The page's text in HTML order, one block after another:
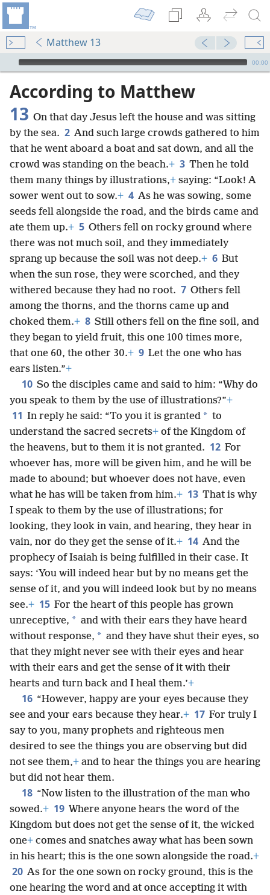
Matthew 13
mejs.audio-player
00:00
According to Matthew
13 On that day Jesus left the house and was sitting
by the sea. 2 And such large crowds gathered to him
that he went aboard a boat and sat down, and all the
crowd was standing on the beach.+ 3 Then he told
them many things by illustrations,+ saying: “Look! A
sower went out to sow.+ 4 As he was sowing, some
seeds fell alongside the road, and the birds came and
ate them up.+ 5 Others fell on rocky ground where
there was not much soil, and they immediately
sprang up because the soil was not deep.+ 6 But
when the sun rose, they were scorched, and they
withered because they had no root. 7 Others fell
among the thorns, and the thorns came up and
choked them.+ 8 Still others fell on the fine soil, and
they began to yield fruit, this one 100 times more,
that one 60, the other 30.+ 9 Let the one who has
ears listen.”+
10 So the disciples came and said to him: “Why do
you speak to them by the use of illustrations?”+
11 In reply he said: “To you it is granted * to
understand the sacred secrets+ of the Kingdom of
the heavens, but to them it is not granted. 12 For
whoever has, more will be given him, and he will be
made to abound; but whoever does not have, even
what he has will be taken from him.+ 13 That is why
I speak to them by the use of illustrations; for
looking, they look in vain, and hearing, they hear in
vain, nor do they get the sense of it.+ 14 And the
prophecy of Isaiah is being fulfilled in their case. It
says: ‘You will indeed hear but by no means get the
sense of it, and you will indeed look but by no means
see.+ 15 For the heart of this people has grown
unreceptive, * and with their ears they have heard
without response, * and they have shut their eyes, so
that they might never see with their eyes and hear
with their ears and get the sense of it with their
hearts and turn back and I heal them.’+
16 “However, happy are your eyes because they
see and your ears because they hear.+ 17 For truly I
say to you, many prophets and righteous men
desired to see the things you are observing but did
not see them,+ and to hear the things you are hearing
but did not hear them.
18 “Now listen to the illustration of the man who
sowed.+ 19 Where anyone hears the word of the
Kingdom but does not get the sense of it, the wicked
one+ comes and snatches away what has been sown
in his heart; this is the one sown alongside the road.+
20 As for the one sown on rocky ground, this is the
one hearing the word and at once accepting it with